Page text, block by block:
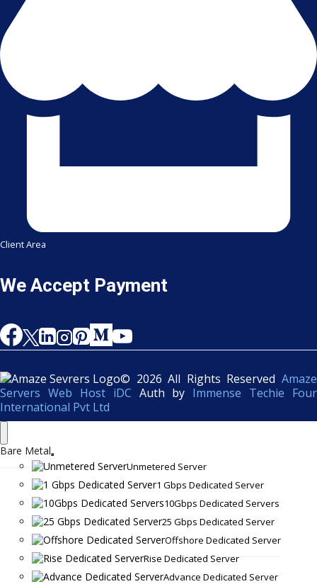
Client Area
We Accept Payment
© 2026 All Rights Reserved Amaze
Servers Web Host iDC Auth by Immense Techie Four
International Pvt Ltd
Bare Metal
Unmetered Server
1 Gbps Dedicated Server
10Gbps Dedicated Servers
25 Gbps Dedicated Server
Offshore Dedicated Server
Rise Dedicated Server
Advance Dedicated Server